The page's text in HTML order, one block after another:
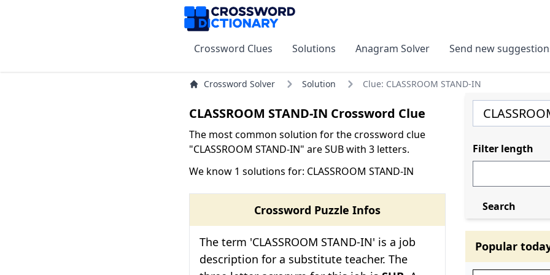
Crossword Clues Solutions Anagram Solver Send new
Crossword Solver Solution Clue: CLASSROOM STAND-IN
CLASSROOM STAND-IN Crossword Clue
The most common solution for the crossword clue
"CLASSROOM STAND-IN" are SUB with 3 letters.
We know 1 solutions for: CLASSROOM STAND-IN
Crossword Puzzle Infos
The term 'CLASSROOM STAND-IN' is a job
description for a substitute teacher. The
Filter length
Search
Popular